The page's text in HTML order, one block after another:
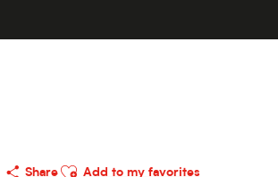
Share
Ajouter aux favoris
Add to my favorites